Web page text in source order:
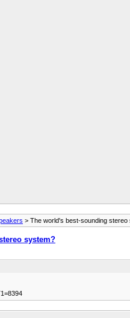
> The world's best-sounding stereo
system?